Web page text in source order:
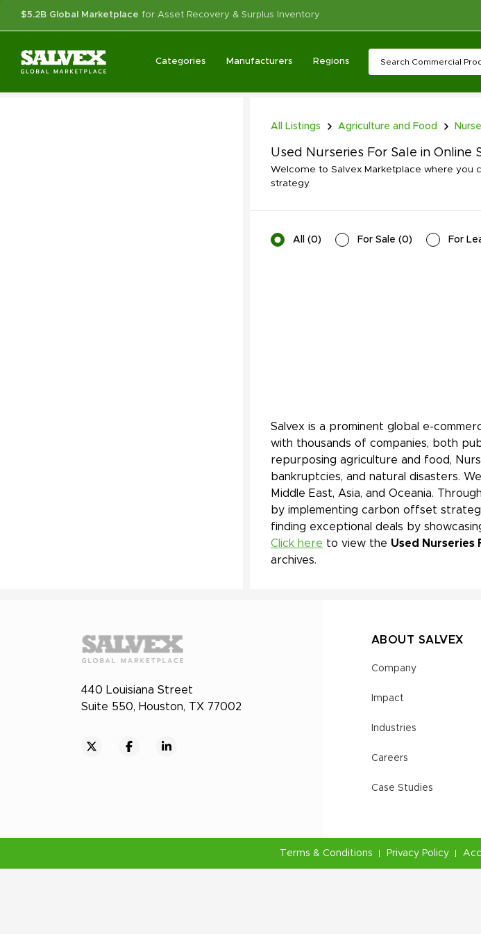
$5.2B Global Marketplace for Asset Recovery & Surplus Inventory
Categories Manufacturers Regions
All Listings Agriculture and Food
Used Nurseries For Sale in Online
Welcome to Salvex Marketplace where you
strategy.
All (0) For Sale (0) For
Salvex is a prominent global e-
with thousands of companies, both
repurposing agriculture and food,
bankruptcies, and natural disasters.
Middle East, Asia, and Oceania.
by implementing carbon offset
finding exceptional deals by
Click here to view the Used Nurseries
archives.
440 Louisiana Street
Suite 550, Houston, TX 77002
ABOUT SALVEX
Company
Impact
Industries
Careers
Case Studies
Terms & Conditions Privacy Policy